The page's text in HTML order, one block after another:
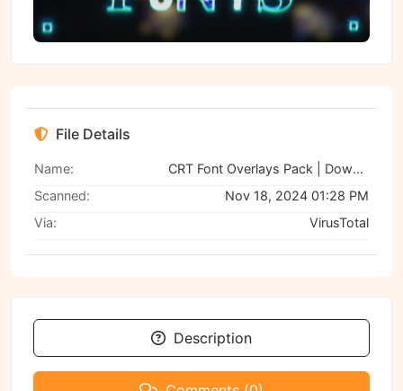
File Details
Name:
CRT Font Overlays Pack | Download on GFXVault
Scanned:
Nov 18, 2024 01:28 PM
Via:
VirusTotal
Description